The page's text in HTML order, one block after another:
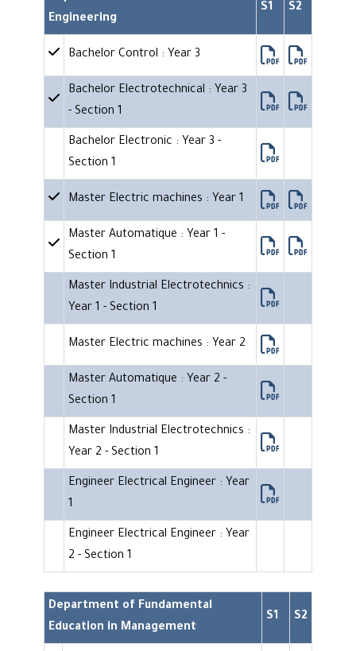
Engineering
S1 S2
Bachelor Control : Year 3
Bachelor Electrotechnical : Year 3
- Section 1
Bachelor Electronic : Year 3 -
Section 1
Master Electric machines : Year 1
Master Automatique : Year 1 -
Section 1
Master Industrial Electrotechnics :
Year 1 - Section 1
Master Electric machines : Year 2
Master Automatique : Year 2 -
Section 1
Master Industrial Electrotechnics :
Year 2 - Section 1
Engineer Electrical Engineer : Year
1
Engineer Electrical Engineer : Year
2 - Section 1
Department of Fundamental
Education in Management
S1 S2